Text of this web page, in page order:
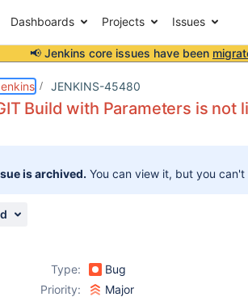
Dashboards Projects Issues
📢 Jenkins core issues have been
JENKINS-45480
Build with Parameters is not
is archived. You can view it, but you
Type:
Bug
Priority:
Major